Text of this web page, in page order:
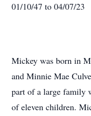
01/10/47 to 04/07/23
Mickey was born in
and Minnie Mae
part of a large family
of eleven children.